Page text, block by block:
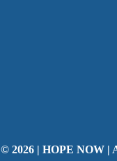
© 2026 | HOPE NOW |